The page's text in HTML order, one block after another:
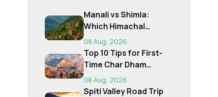
Manali vs Shimla:
Which Himachal
Destination Is Right f...
08 Aug, 2026
Top 10 Tips for First-
Time Char Dham
Pilgrims
08 Aug, 2026
Spiti Valley Road Trip